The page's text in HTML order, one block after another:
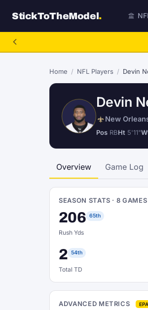
StickToTheModel.
Home / NFL Players / Devin
Devin
New
Pos RBHt 5'11"
Overview Game Log
SEASON STATS · 8 GAMES
206 65th
Rush Yds
2 54th
Total TD
ADVANCED METRICS